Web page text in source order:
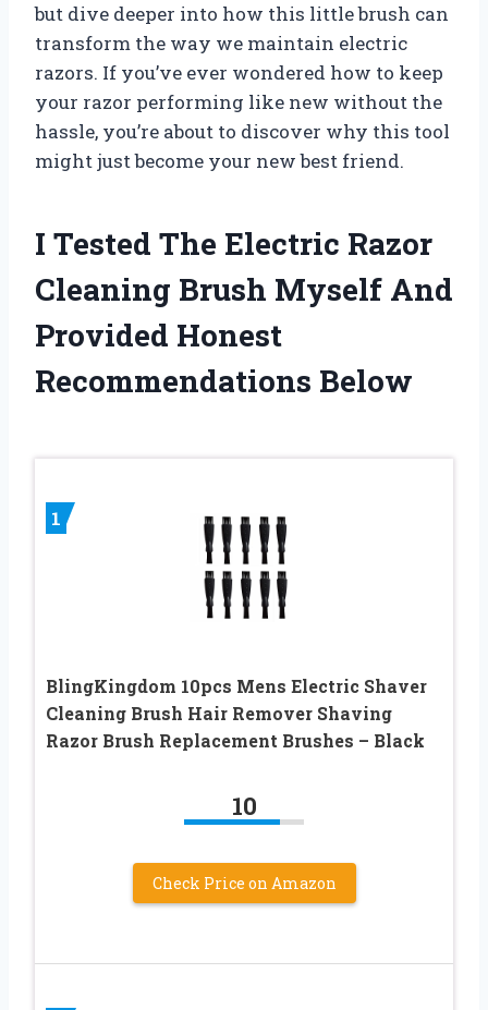
but dive deeper into how this little brush can
transform the way we maintain electric
razors. If you’ve ever wondered how to keep
your razor performing like new without the
hassle, you’re about to discover why this tool
might just become your new best friend.
I Tested The Electric Razor
Cleaning Brush Myself And
Provided Honest
Recommendations Below
1
BlingKingdom 10pcs Mens Electric Shaver
Cleaning Brush Hair Remover Shaving
Razor Brush Replacement Brushes – Black
10
Check Price on Amazon